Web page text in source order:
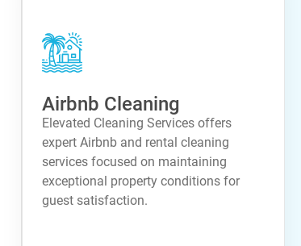
Airbnb Cleaning
Elevated Cleaning Services offers
expert Airbnb and rental cleaning
services focused on maintaining
exceptional property conditions for
guest satisfaction.